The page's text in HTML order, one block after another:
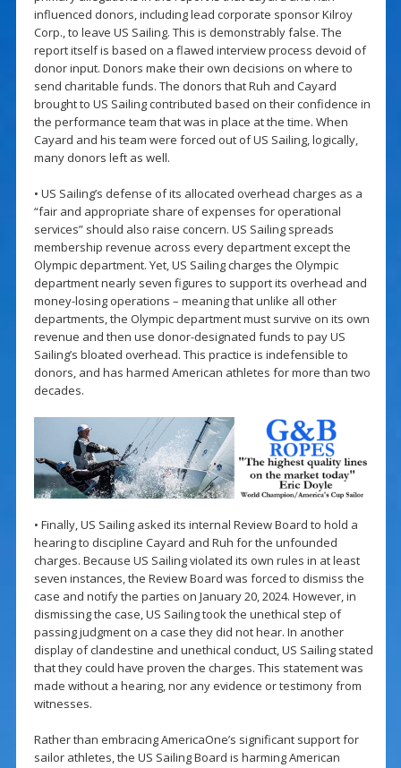
influenced donors, including lead corporate sponsor Kilroy
Corp., to leave US Sailing. This is demonstrably false. The
report itself is based on a flawed interview process devoid of
donor input. Donors make their own decisions on where to
send charitable funds. The donors that Ruh and Cayard
brought to US Sailing contributed based on their confidence in
the performance team that was in place at the time. When
Cayard and his team were forced out of US Sailing, logically,
many donors left as well.
• US Sailing’s defense of its allocated overhead charges as a
“fair and appropriate share of expenses for operational
services” should also raise concern. US Sailing spreads
membership revenue across every department except the
Olympic department. Yet, US Sailing charges the Olympic
department nearly seven figures to support its overhead and
money-losing operations – meaning that unlike all other
departments, the Olympic department must survive on its own
revenue and then use donor-designated funds to pay US
Sailing’s bloated overhead. This practice is indefensible to
donors, and has harmed American athletes for more than two
decades.
• Finally, US Sailing asked its internal Review Board to hold a
hearing to discipline Cayard and Ruh for the unfounded
charges. Because US Sailing violated its own rules in at least
seven instances, the Review Board was forced to dismiss the
case and notify the parties on January 20, 2024. However, in
dismissing the case, US Sailing took the unethical step of
passing judgment on a case they did not hear. In another
display of clandestine and unethical conduct, US Sailing stated
that they could have proven the charges. This statement was
made without a hearing, nor any evidence or testimony from
witnesses.
Rather than embracing AmericaOne’s significant support for
sailor athletes, the US Sailing Board is harming American